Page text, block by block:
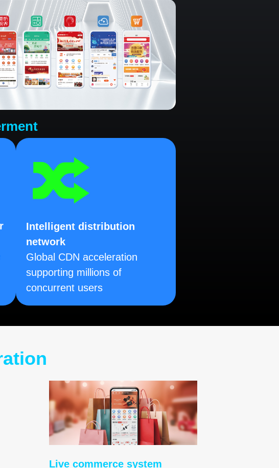
Intelligent distribution
network
Global CDN acceleration
supporting millions of
concurrent users
Live commerce system